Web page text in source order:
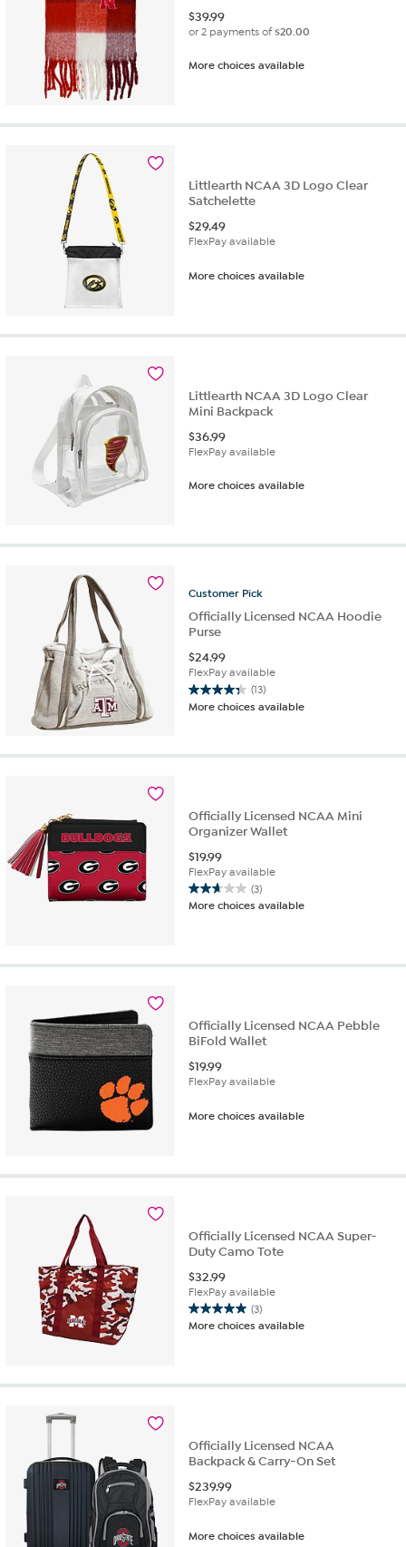
$39.99
or 2 payments of$20.00
More choices available
Littlearth NCAA 3D Logo Clear
Satchelette
$29.49
FlexPay available
More choices available
Littlearth NCAA 3D Logo Clear
Mini Backpack
$36.99
FlexPay available
More choices available
Customer Pick
Officially Licensed NCAA Hoodie
Purse
$24.99
FlexPay available
(13)
4.3
out
More choices available
Officially Licensed NCAA Mini
Organizer Wallet
$19.99
FlexPay available
(3)
2.7
out
stars.
More choices available
Officially Licensed NCAA Pebble
BiFold Wallet
$19.99
FlexPay available
More choices available
Officially Licensed NCAA Super-
Duty Camo Tote
$32.99
FlexPay available
(3)
5.0
out
stars.
More choices available
Officially Licensed NCAA
Backpack & Carry-On Set
$239.99
FlexPay available
More choices available